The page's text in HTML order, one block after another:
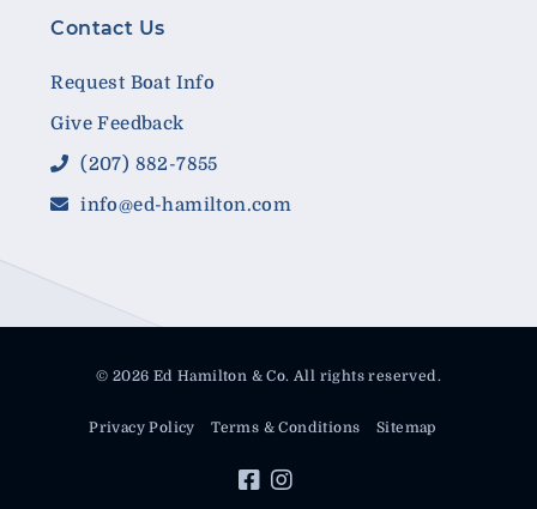
Contact Us
Request Boat Info
Give Feedback
(207) 882-7855
info@ed-hamilton.com
© 2026 Ed Hamilton & Co. All rights reserved.
Privacy Policy Terms & Conditions Sitemap